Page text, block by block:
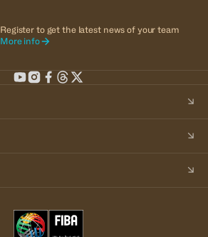
Register to get the latest news of your team
More info